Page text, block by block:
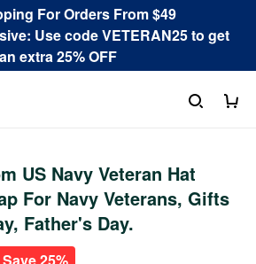
For Orders From $49
Use code VETERAN25 to get
an extra 25% OFF
US Navy Veteran Hat
For Navy Veterans, Gifts
Father's Day.